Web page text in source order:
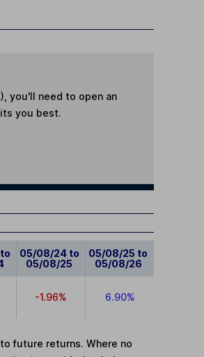
, you'll need to open an
you best.
05/08/24 to
05/08/25
05/08/25 to
05/08/26
-1.96% 6.90%
future returns. Where no